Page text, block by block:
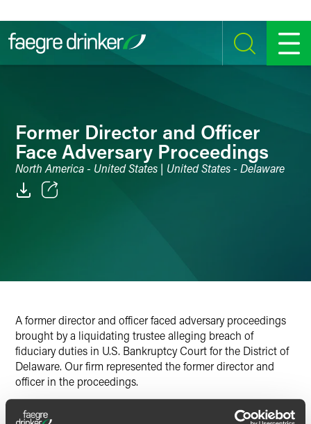
SEARCH MENU
Former Director and Officer
Face Adversary Proceedings
North America - United States | United States - Delaware
A former director and officer faced adversary proceedings
brought by a liquidating trustee alleging breach of
fiduciary duties in U.S. Bankruptcy Court for the District of
Delaware. Our firm represented the former director and
officer in the proceedings.